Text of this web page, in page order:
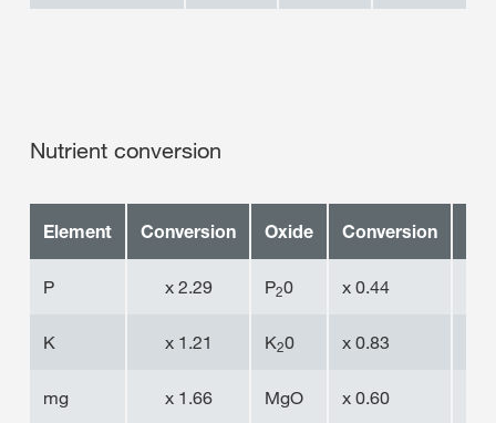
Nutrient conversion
Element Conversion Oxide Conversion
P x 2.29 P20 x 0.44
K x 1.21 K20 x 0.83
mg x 1.66 MgO x 0.60